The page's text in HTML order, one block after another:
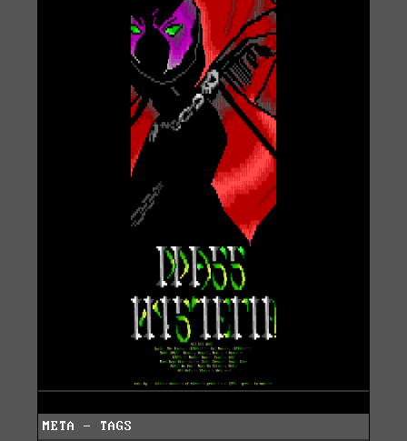
META - TAGS